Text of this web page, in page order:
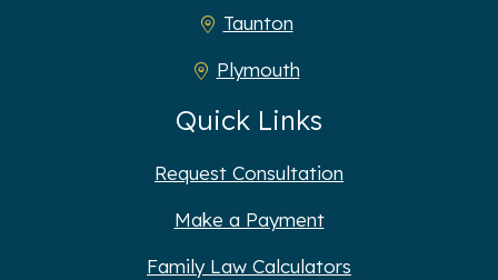
Taunton
Plymouth
Quick Links
Request Consultation
Make a Payment
Family Law Calculators